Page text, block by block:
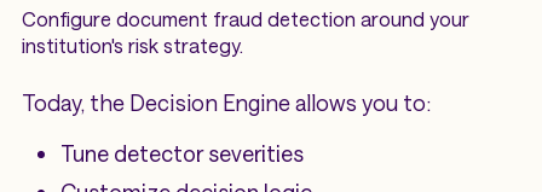
Configure document fraud detection around your
institution's risk strategy.
Today, the Decision Engine allows you to:
Tune detector severities